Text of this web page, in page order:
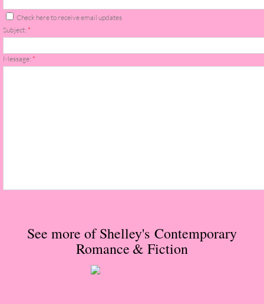
The Christmas Hirelings
Shelley's Favorite Books of 2018
Greg's Top Books of 2018
The Captives
Box of Bones
Check here to receive email updates
Subject: *
Message: *
See more of Shelley's Contemporary
Romance & Fiction